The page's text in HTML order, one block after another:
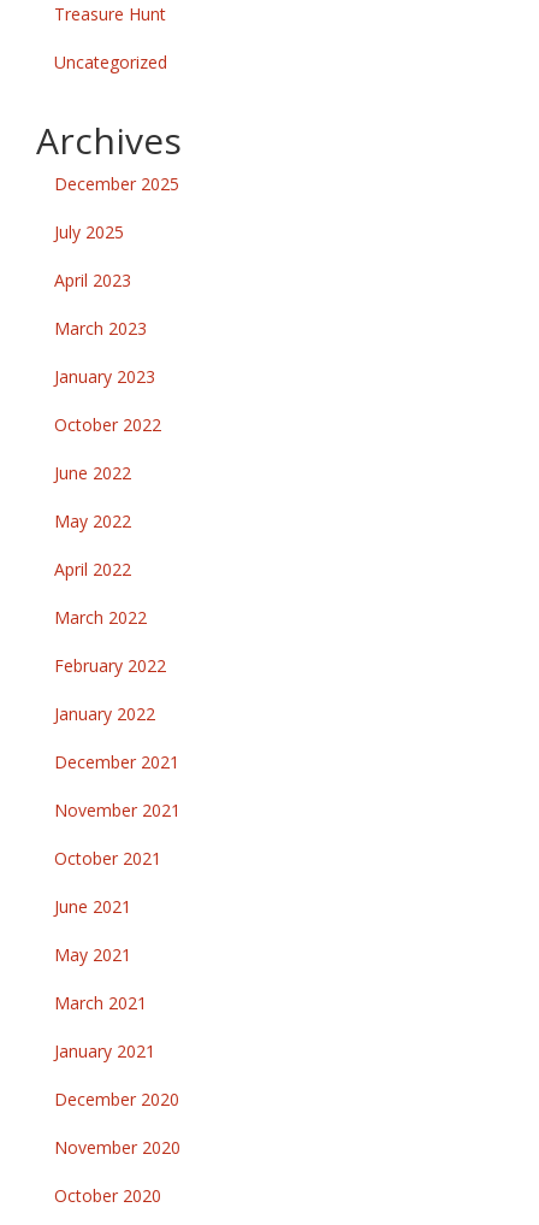
Treasure Hunt
Uncategorized
Archives
December 2025
July 2025
April 2023
March 2023
January 2023
October 2022
June 2022
May 2022
April 2022
March 2022
February 2022
January 2022
December 2021
November 2021
October 2021
June 2021
May 2021
March 2021
January 2021
December 2020
November 2020
October 2020